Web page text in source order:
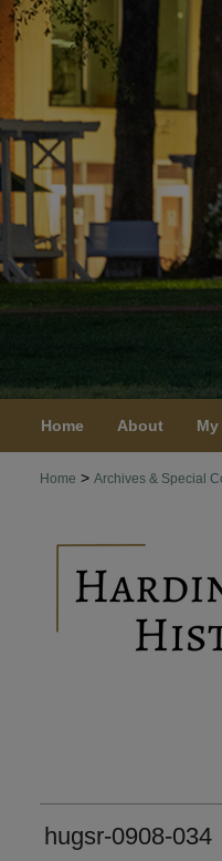
Home About
Home > Archives & Special
hugsr-0908-034